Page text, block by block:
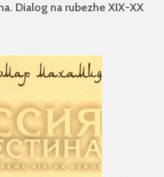
Dialog na rubezhe XIX-XX